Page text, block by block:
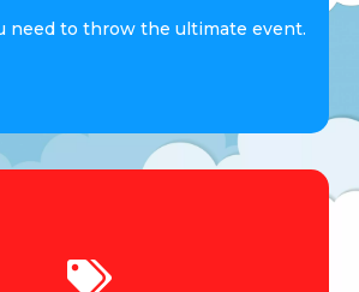
need to throw the ultimate event.